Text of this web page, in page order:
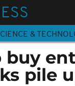
&
buy
pile